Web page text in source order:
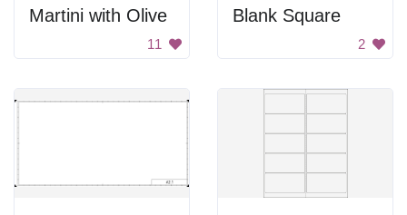
Martini with Olive
11
Blank Square
2